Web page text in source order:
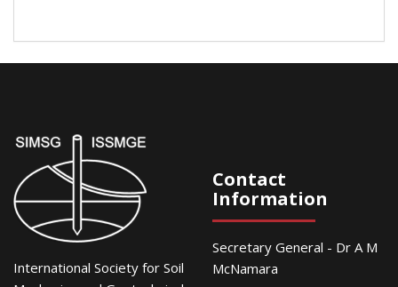
International Society for Soil
Contact
Information
Secretary General - Dr A M
McNamara